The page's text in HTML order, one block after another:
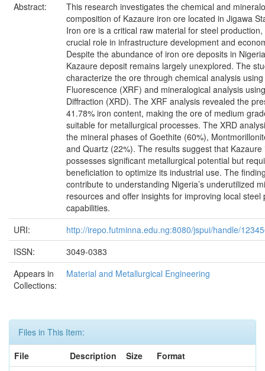
Abstract:
This research investigates the chemical and
composition of Kazaure iron ore located in Jigawa
Iron ore is a critical raw material for steel
crucial role in infrastructure development and
Despite the abundance of iron ore deposits in
Kazaure deposit remains largely unexplored. The
characterize the ore through chemical analysis using
Fluorescence (XRF) and mineralogical analysis
Diffraction (XRD). The XRF analysis revealed the
41.78% iron content, making the ore of medium
suitable for metallurgical processes. The XRD
the mineral phases of Goethite (60%),
and Quartz (22%). The results suggest that Kazaure
possesses significant metallurgical potential but
beneficiation to optimize its industrial use. The
contribute to understanding Nigeria’s underutilized
resources and offer insights for improving local steel
capabilities.
URI:
http://irepo.futminna.edu.ng:8080/jspui/handle/
ISSN:
3049-0383
Appears in
Collections:
Material and Metallurgical Engineering
Files in This Item:
File
Description Size
Format